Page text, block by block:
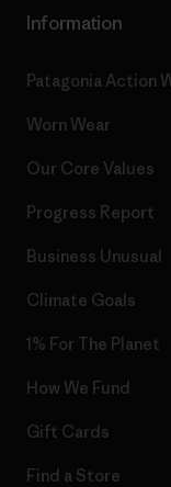
Information
Patagonia Action
Worn Wear
Our Core Values
Progress Report
Business Unusual
Climate Goals
1% For The Planet
How We Fund
Gift Cards
Find a Store